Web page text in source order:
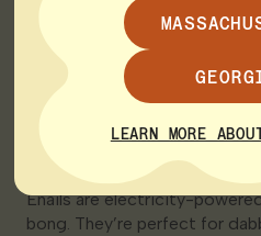
1. Enails
Enails are electricity-
bong. They’re perfect for
LEARN MORE